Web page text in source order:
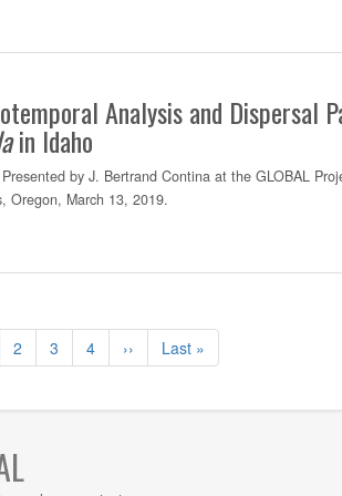
Analysis and Dispersal
in Idaho
Presented by J. Bertrand Contina at the GLOBAL
Oregon, March 13, 2019.
Page
2 Page
3 Page
4
Page
suivante
››
Dernière
page
Last »